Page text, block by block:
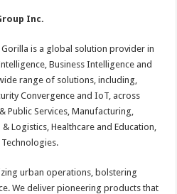
Inc.
is a global solution provider in
Business Intelligence and
range of solutions, including,
Convergence and IoT, across
Public Services, Manufacturing,
Logistics, Healthcare and Education,
urban operations, bolstering
We deliver pioneering products that